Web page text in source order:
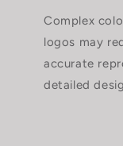
Complex
logos may
accurate
detailed